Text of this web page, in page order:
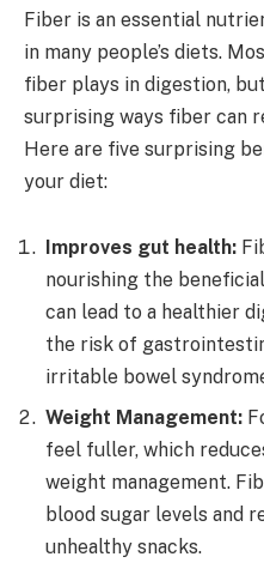
Fiber is an essential
in many people’s diets.
fiber plays in digestion,
surprising ways fiber can
Here are five surprising
your diet:
Improves gut health:
nourishing the
can lead to a healthier
the risk of
irritable bowel
Weight Management:
feel fuller, which
weight management.
blood sugar levels and
unhealthy snacks.